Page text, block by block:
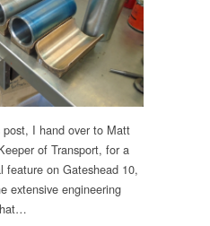
post, I hand over to Matt
of Transport, for a
feature on Gateshead 10,
extensive engineering